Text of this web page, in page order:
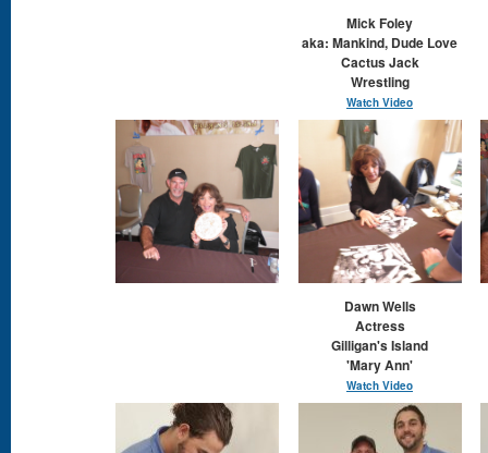
Mick Foley
aka: Mankind, Dude Love
Cactus Jack
Wrestling
Watch Video
Dawn Wells
​Actress
Gilligan's Island
'Mary Ann'
Watch Video